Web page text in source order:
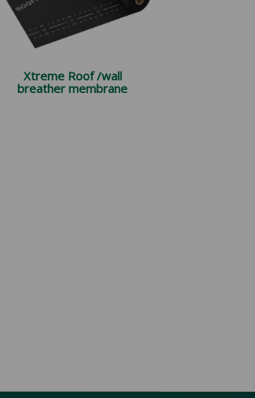
Xtreme Roof /wall
breather membrane